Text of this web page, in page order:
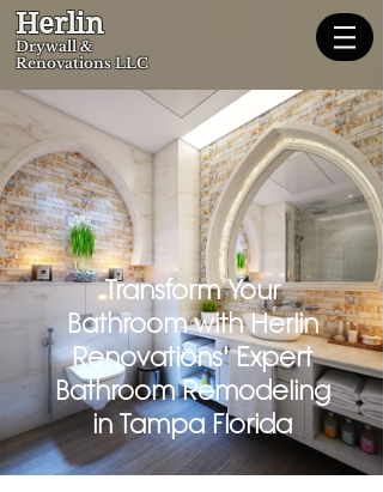
Herlin
Drywall &
Renovations LLC
Transform Your
Bathroom with Herlin
Renovations' Expert
Bathroom Remodeling
in Tampa Florida